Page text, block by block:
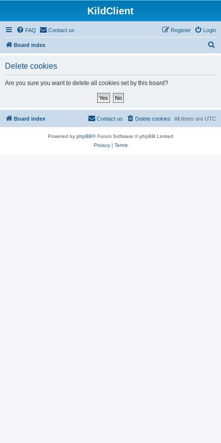
KildClient
FAQ Contact us Login
Register
Board index
Delete cookies
Are you sure you want to delete all cookies set by this board?
Board index All times are UTC
Delete cookies
Contact us
Powered by phpBB® Forum Software © phpBB Limited
Privacy| Terms